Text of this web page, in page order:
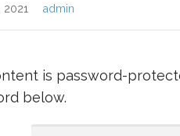
2021 admin
is password-
below.